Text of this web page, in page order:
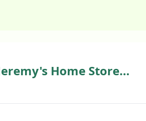
Home Store